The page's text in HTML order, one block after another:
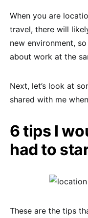
When you are
travel, there will
new environment,
about work at the
Next, let’s look at
shared with me
6 tips I
had to
These are the tips